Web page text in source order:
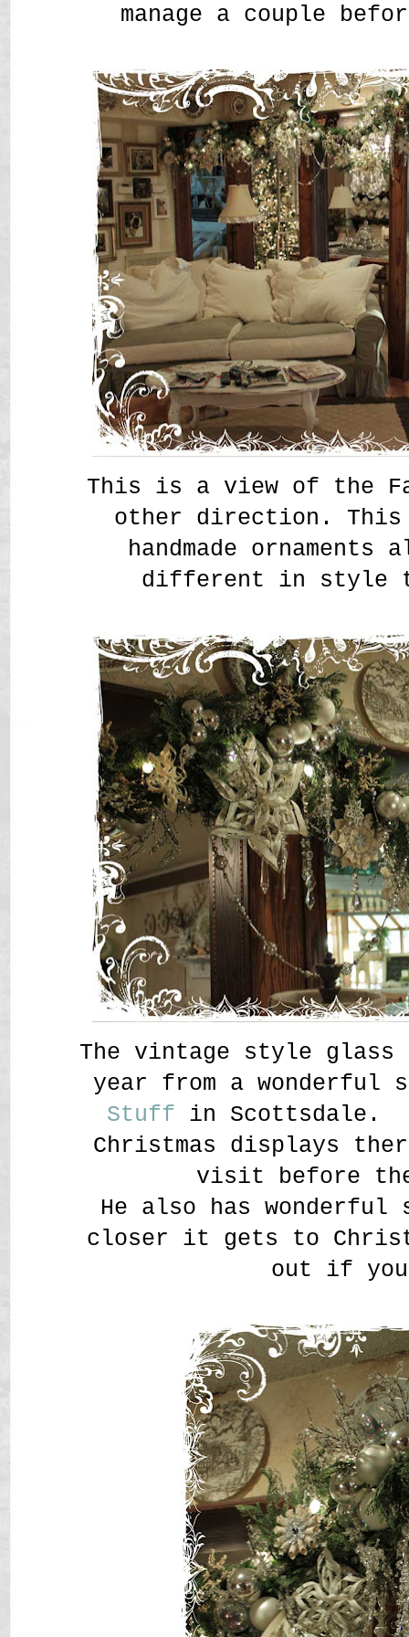
manage a couple
This is a view of the
other direction. This
handmade
different in style
The vintage style
year from a
Stuff in Scottsdale.
Christmas displays
visit before
He also has
closer it gets to
out if